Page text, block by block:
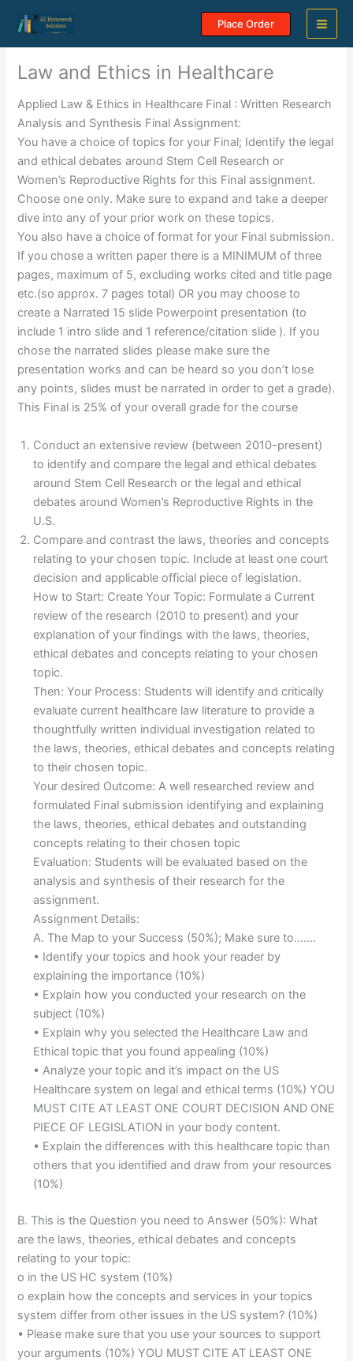
content
Place Order
Law and Ethics in Healthcare
Applied Law & Ethics in Healthcare Final : Written Research
Analysis and Synthesis Final Assignment:
You have a choice of topics for your Final; Identify the legal
and ethical debates around Stem Cell Research or
Women’s Reproductive Rights for this Final assignment.
Choose one only. Make sure to expand and take a deeper
dive into any of your prior work on these topics.
You also have a choice of format for your Final submission.
If you chose a written paper there is a MINIMUM of three
pages, maximum of 5, excluding works cited and title page
etc.(so approx. 7 pages total) OR you may choose to
create a Narrated 15 slide Powerpoint presentation (to
include 1 intro slide and 1 reference/citation slide ). If you
chose the narrated slides please make sure the
presentation works and can be heard so you don’t lose
any points, slides must be narrated in order to get a grade).
This Final is 25% of your overall grade for the course
Conduct an extensive review (between 2010-present)
to identify and compare the legal and ethical debates
around Stem Cell Research or the legal and ethical
debates around Women’s Reproductive Rights in the
U.S.
Compare and contrast the laws, theories and concepts
relating to your chosen topic. Include at least one court
decision and applicable official piece of legislation.
How to Start: Create Your Topic: Formulate a Current
review of the research (2010 to present) and your
explanation of your findings with the laws, theories,
ethical debates and concepts relating to your chosen
topic.
Then: Your Process: Students will identify and critically
evaluate current healthcare law literature to provide a
thoughtfully written individual investigation related to
the laws, theories, ethical debates and concepts relating
to their chosen topic.
Your desired Outcome: A well researched review and
formulated Final submission identifying and explaining
the laws, theories, ethical debates and outstanding
concepts relating to their chosen topic
Evaluation: Students will be evaluated based on the
analysis and synthesis of their research for the
assignment.
Assignment Details:
A. The Map to your Success (50%); Make sure to…….
• Identify your topics and hook your reader by
explaining the importance (10%)
• Explain how you conducted your research on the
subject (10%)
• Explain why you selected the Healthcare Law and
Ethical topic that you found appealing (10%)
• Analyze your topic and it’s impact on the US
Healthcare system on legal and ethical terms (10%) YOU
MUST CITE AT LEAST ONE COURT DECISION AND ONE
PIECE OF LEGISLATION in your body content.
• Explain the differences with this healthcare topic than
others that you identified and draw from your resources
(10%)
B. This is the Question you need to Answer (50%): What
are the laws, theories, ethical debates and concepts
relating to your topic:
o in the US HC system (10%)
o explain how the concepts and services in your topics
system differ from other issues in the US system? (10%)
• Please make sure that you use your sources to support
your arguments (10%) YOU MUST CITE AT LEAST ONE